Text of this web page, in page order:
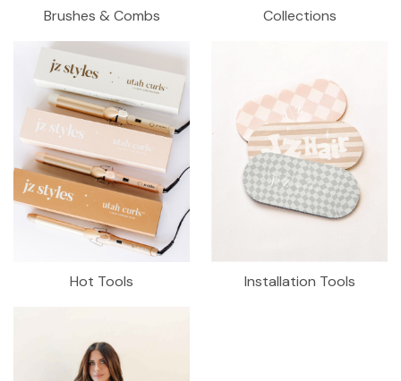
Brushes & Combs Collections
Hot Tools Installation Tools